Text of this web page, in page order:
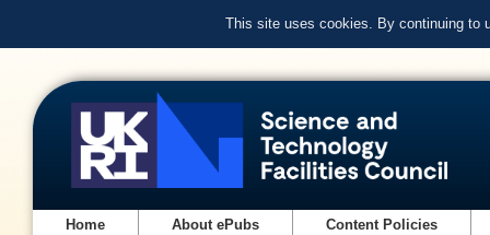
This site uses cookies. By continuing to
Home About ePubs Content Policies